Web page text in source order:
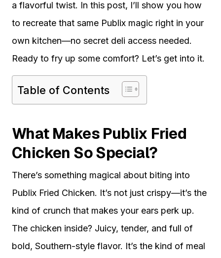
a flavorful twist. In this post, I’ll show you how
to recreate that same Publix magic right in your
own kitchen—no secret deli access needed.
Ready to fry up some comfort? Let’s get into it.
Table of Contents
What Makes Publix Fried
Chicken So Special?
There’s something magical about biting into
Publix Fried Chicken. It’s not just crispy—it’s the
kind of crunch that makes your ears perk up.
The chicken inside? Juicy, tender, and full of
bold, Southern-style flavor. It’s the kind of meal